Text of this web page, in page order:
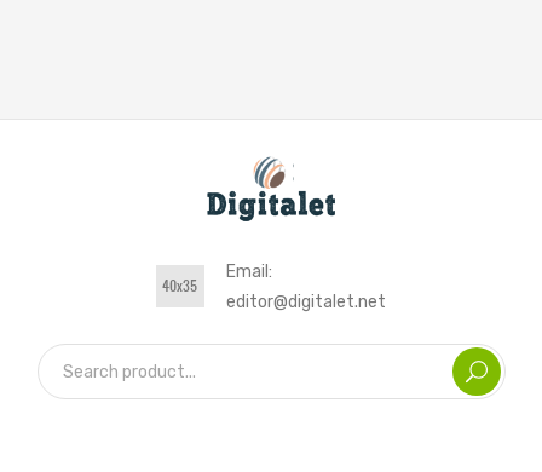
Email:
editor@digitalet.net